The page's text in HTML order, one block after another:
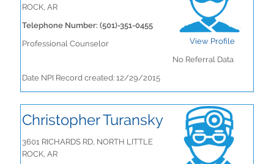
ROCK, AR
Telephone Number: (501)-351-0455
Professional Counselor
View Profile
No Referral Data
Date NPI Record created: 12/29/2015
Christopher Turansky
3601 RICHARDS RD, NORTH LITTLE
ROCK, AR